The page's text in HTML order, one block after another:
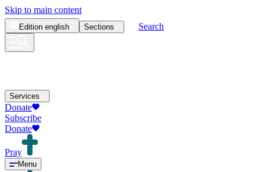
Skip to main content
Edition english Sections Search
Services
Donate
Subscribe
Donate
Pray
Menu